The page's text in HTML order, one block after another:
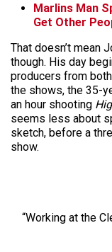
Marlins Man
Get Other
That doesn’t mean
though. His day
producers from
the shows, the 35-
an hour shooting
seems less about
sketch, before a
show.
“Working at the